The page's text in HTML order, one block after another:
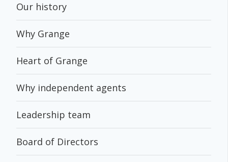
Our history
Why Grange
Heart of Grange
Why independent agents
Leadership team
Board of Directors